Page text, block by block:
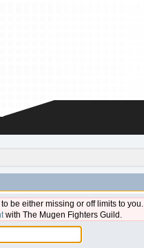
be either missing or off limits to you.
with The Mugen Fighters Guild.